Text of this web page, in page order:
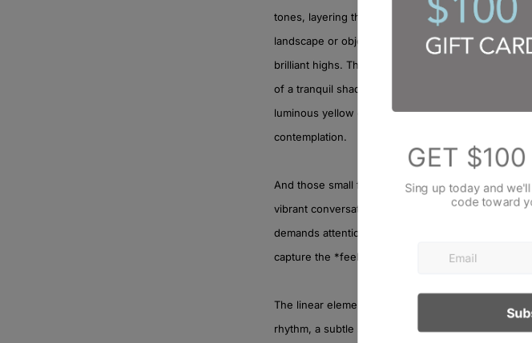
tones, layering them, allowing them to seep into
landscape or object. Instead, I was exploring
brilliant highs. These strokes were more
of a tranquil shadow or the cool embrace of
luminous yellow on the left side felt like an
contemplation.
And those small flashes of red and deep
vibrant conversation. I placed them instinctively, a
demands attention without overwhelming the
capture the *feeling* of a sharp, bright observation.
The linear elements, particularly in the upper left,
rhythm, a subtle structure against the more